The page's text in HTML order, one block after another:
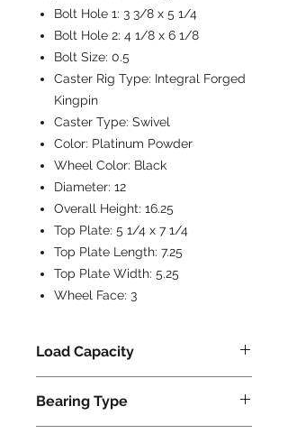
Bolt Hole 1: 3 3/8 x 5 1/4
Bolt Hole 2: 4 1/8 x 6 1/8
Bolt Size: 0.5
Caster Rig Type: Integral Forged
Kingpin
Caster Type: Swivel
Color: Platinum Powder
Wheel Color: Black
Diameter: 12
Overall Height: 16.25
Top Plate: 5 1/4 x 7 1/4
Top Plate Length: 7.25
Top Plate Width: 5.25
Wheel Face: 3
Load Capacity
Bearing Type